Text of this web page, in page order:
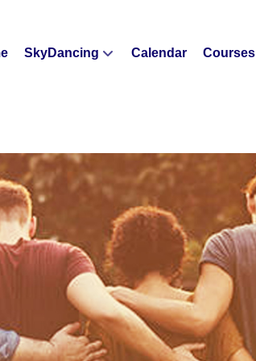
SkyDancing Calendar Courses